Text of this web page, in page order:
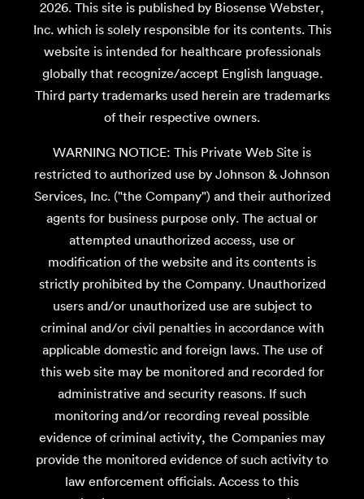
2026. This site is published by Biosense Webster,
Inc. which is solely responsible for its contents. This
website is intended for healthcare professionals
globally that recognize/accept English language.
Third party trademarks used herein are trademarks
of their respective owners.
WARNING NOTICE: This Private Web Site is
restricted to authorized use by Johnson & Johnson
Services, Inc. ("the Company") and their authorized
agents for business purpose only. The actual or
attempted unauthorized access, use or
modification of the website and its contents is
strictly prohibited by the Company. Unauthorized
users and/or unauthorized use are subject to
criminal and/or civil penalties in accordance with
applicable domestic and foreign laws. The use of
this web site may be monitored and recorded for
administrative and security reasons. If such
monitoring and/or recording reveal possible
evidence of criminal activity, the Companies may
provide the monitored evidence of such activity to
law enforcement officials. Access to this